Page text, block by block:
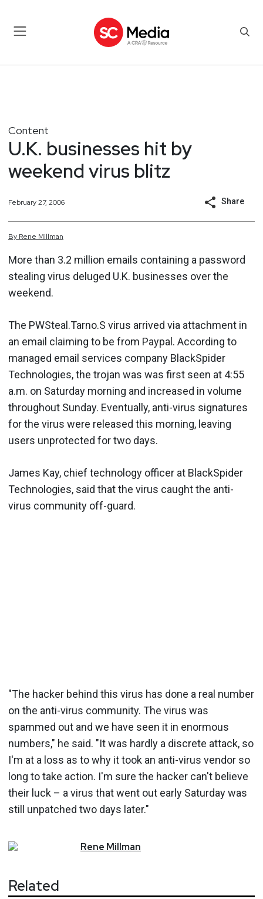
Content
U.K. businesses hit by
weekend virus blitz
February 27, 2006 Share
By Rene Millman
More than 3.2 million emails containing a password
stealing virus deluged U.K. businesses over the
weekend.
The PWSteal.Tarno.S virus arrived via attachment in
an email claiming to be from Paypal. According to
managed email services company BlackSpider
Technologies, the trojan was was first seen at 4:55
a.m. on Saturday morning and increased in volume
throughout Sunday. Eventually, anti-virus signatures
for the virus were released this morning, leaving
users unprotected for two days.
James Kay, chief technology officer at BlackSpider
Technologies, said that the virus caught the anti-
virus community off-guard.
"The hacker behind this virus has done a real number
on the anti-virus community. The virus was
spammed out and we have seen it in enormous
numbers," he said. "It was hardly a discrete attack, so
I'm at a loss as to why it took an anti-virus vendor so
long to take action. I'm sure the hacker can't believe
their luck – a virus that went out early Saturday was
still unpatched two days later."
Rene Millman
Related